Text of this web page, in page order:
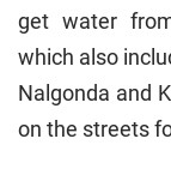
get water
which also
Nalgonda and
on the streets